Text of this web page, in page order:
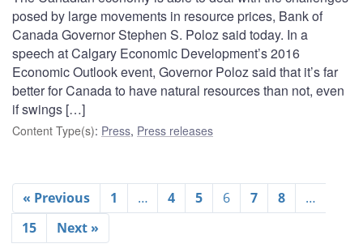
posed by large movements in resource prices, Bank of
Canada Governor Stephen S. Poloz said today. In a
speech at Calgary Economic Development’s 2016
Economic Outlook event, Governor Poloz said that it’s far
better for Canada to have natural resources than not, even
if swings […]
Content Type(s): Press, Press releases
« Previous 1 … 4 5 6 7 8
…
15
Next »